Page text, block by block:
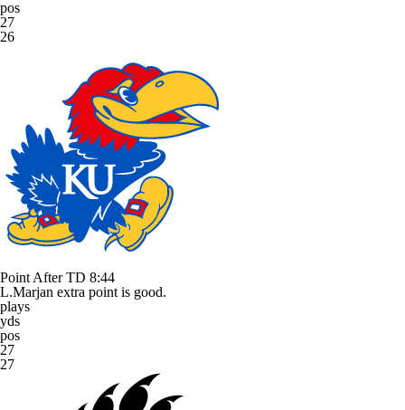
pos
27
26
Point After TD 8:44
L.Marjan extra point is good.
plays
yds
pos
27
27